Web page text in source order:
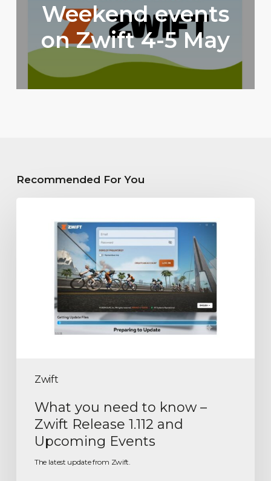
Weekend events
on Zwift 4-5 May
Recommended For You
Zwift
What you need to know –
Zwift Release 1.112 and
Upcoming Events
The latest update from Zwift.